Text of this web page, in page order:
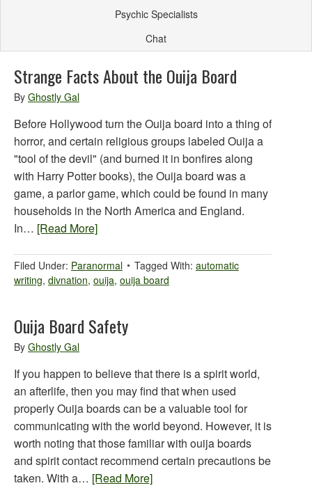
Psychic Specialists
Chat
Strange Facts About the Ouija Board
By Ghostly Gal
Before Hollywood turn the Ouija board into a thing of
horror, and certain religious groups labeled Ouija a
"tool of the devil" (and burned it in bonfires along
with Harry Potter books), the Ouija board was a
game, a parlor game, which could be found in many
households in the North America and England.
In… [Read More]
Filed Under: Paranormal Tagged With: automatic
writing, divnation, ouija, ouija board
Ouija Board Safety
By Ghostly Gal
If you happen to believe that there is a spirit world,
an afterlife, then you may find that when used
properly Ouija boards can be a valuable tool for
communicating with the world beyond. However, it is
worth noting that those familiar with ouija boards
and spirit contact recommend certain precautions be
taken. With a… [Read More]